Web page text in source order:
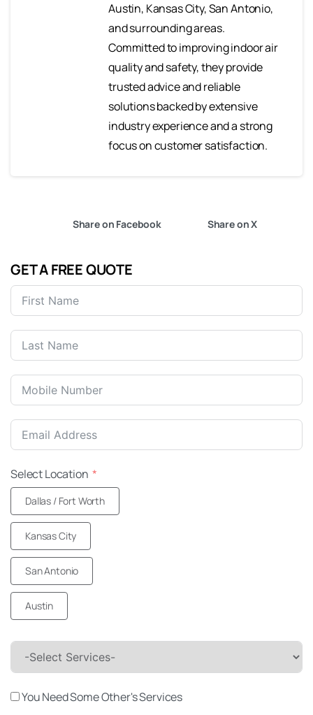
Austin, Kansas City, San Antonio,
and surrounding areas.
Committed to improving indoor air
quality and safety, they provide
trusted advice and reliable
solutions backed by extensive
industry experience and a strong
focus on customer satisfaction.
Share on Facebook Share on X
GET A FREE QUOTE
United
+1
Select Location
Dallas / Fort Worth
Kansas City
San Antonio
Austin
-Select Services-